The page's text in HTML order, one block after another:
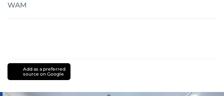
WAM
Add as a preferred
source on Google